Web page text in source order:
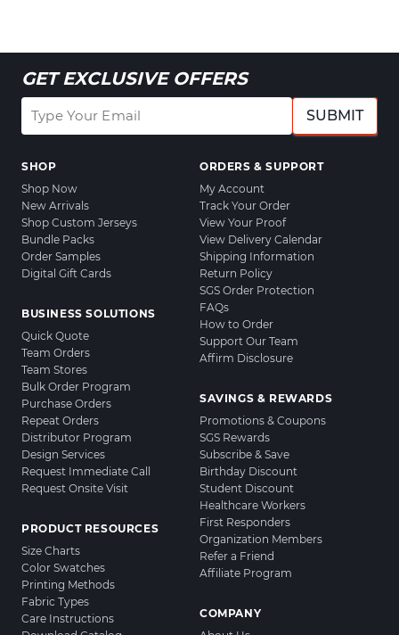
GET EXCLUSIVE OFFERS
SUBMIT
SHOP
Shop Now
New Arrivals
Shop Custom Jerseys
Bundle Packs
Order Samples
Digital Gift Cards
BUSINESS SOLUTIONS
Quick Quote
Team Orders
Team Stores
Bulk Order Program
Purchase Orders
Repeat Orders
Distributor Program
Design Services
Request Immediate Call
Request Onsite Visit
PRODUCT RESOURCES
Size Charts
Color Swatches
Printing Methods
Fabric Types
Care Instructions
ORDERS & SUPPORT
My Account
Track Your Order
View Your Proof
View Delivery Calendar
Shipping Information
Return Policy
SGS Order Protection
FAQs
How to Order
Support Our Team
Affirm Disclosure
SAVINGS & REWARDS
Promotions & Coupons
SGS Rewards
Subscribe & Save
Birthday Discount
Student Discount
Healthcare Workers
First Responders
Organization Members
Refer a Friend
Affiliate Program
COMPANY